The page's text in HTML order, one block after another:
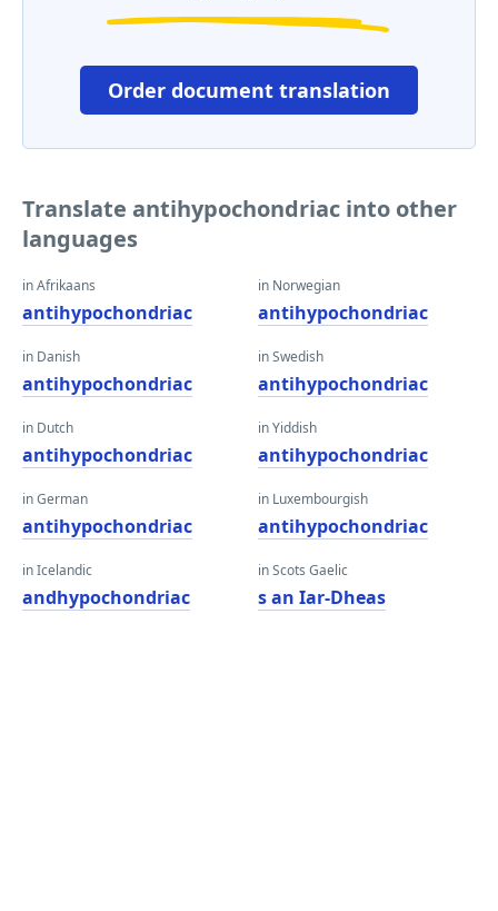
Order document translation
Translate antihypochondriac into other
languages
in Afrikaans
antihypochondriac
in Danish
antihypochondriac
in Dutch
antihypochondriac
in German
antihypochondriac
in Icelandic
andhypochondriac
in Norwegian
antihypochondriac
in Swedish
antihypochondriac
in Yiddish
antihypochondriac
in Luxembourgish
antihypochondriac
in Scots Gaelic
s an Iar-Dheas